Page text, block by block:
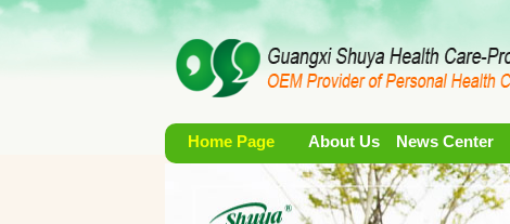
Home Page About Us News Center